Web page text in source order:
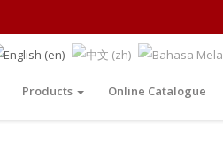
Products Online Catalogue